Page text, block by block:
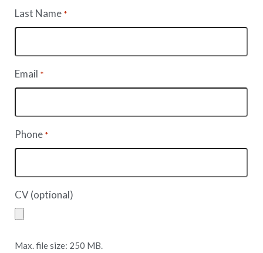
Last Name *
Email *
Phone *
CV (optional)
Max. file size: 250 MB.